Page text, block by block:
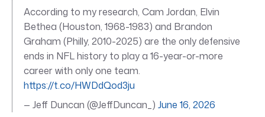
According to my research, Cam Jordan, Elvin
Bethea (Houston, 1968-1983) and Brandon
Graham (Philly, 2010-2025) are the only defensive
ends in NFL history to play a 16-year-or-more
career with only one team.
https://t.co/HWDdQod3ju
— Jeff Duncan (@JeffDuncan_) June 16, 2026